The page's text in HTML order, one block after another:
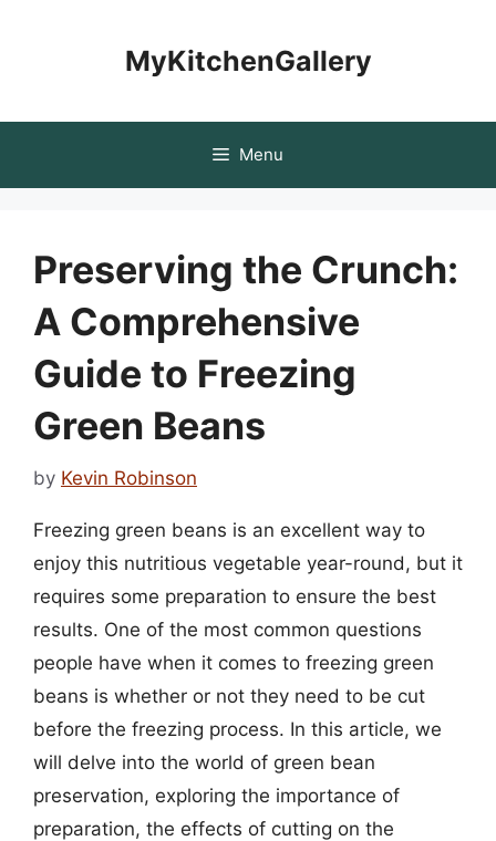
MyKitchenGallery
Menu
Preserving the Crunch:
A Comprehensive
Guide to Freezing
Green Beans
by Kevin Robinson
Freezing green beans is an excellent way to
enjoy this nutritious vegetable year-round, but it
requires some preparation to ensure the best
results. One of the most common questions
people have when it comes to freezing green
beans is whether or not they need to be cut
before the freezing process. In this article, we
will delve into the world of green bean
preservation, exploring the importance of
preparation, the effects of cutting on the